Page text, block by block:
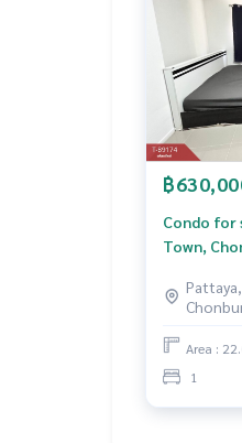
Callcenter :
Interested
www.tb.co.th
The Best
sionalism, use of
buying,
฿
Condo for
Town,
Area :
1